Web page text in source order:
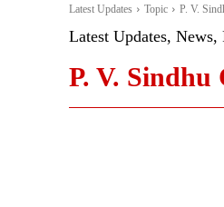
Latest Updates Topic P. V.
Latest Updates,
P. V. Sindhu